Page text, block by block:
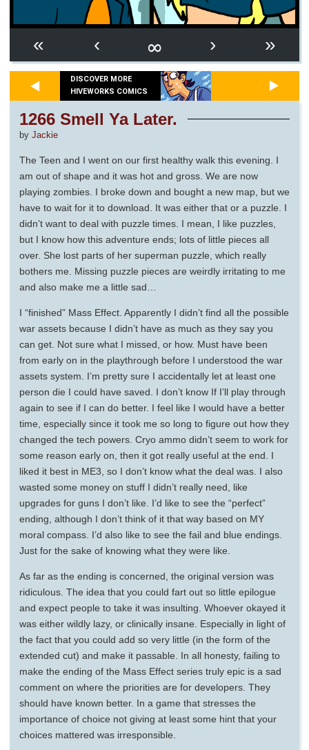
« ‹ ∞ › »
DISCOVER MORE
HIVEWORKS COMICS
1266 Smell Ya Later.
by Jackie
The Teen and I went on our first healthy walk this evening. I
am out of shape and it was hot and gross. We are now
playing zombies. I broke down and bought a new map, but we
have to wait for it to download. It was either that or a puzzle. I
didn’t want to deal with puzzle times. I mean, I like puzzles,
but I know how this adventure ends; lots of little pieces all
over. She lost parts of her superman puzzle, which really
bothers me. Missing puzzle pieces are weirdly irritating to me
and also make me a little sad…
I “finished” Mass Effect. Apparently I didn’t find all the possible
war assets because I didn’t have as much as they say you
can get. Not sure what I missed, or how. Must have been
from early on in the playthrough before I understood the war
assets system. I’m pretty sure I accidentally let at least one
person die I could have saved. I don’t know If I’ll play through
again to see if I can do better. I feel like I would have a better
time, especially since it took me so long to figure out how they
changed the tech powers. Cryo ammo didn’t seem to work for
some reason early on, then it got really useful at the end. I
liked it best in ME3, so I don’t know what the deal was. I also
wasted some money on stuff I didn’t really need, like
upgrades for guns I don’t like. I’d like to see the “perfect”
ending, although I don’t think of it that way based on MY
moral compass. I’d also like to see the fail and blue endings.
Just for the sake of knowing what they were like.
As far as the ending is concerned, the original version was
ridiculous. The idea that you could fart out so little epilogue
and expect people to take it was insulting. Whoever okayed it
was either wildly lazy, or clinically insane. Especially in light of
the fact that you could add so very little (in the form of the
extended cut) and make it passable. In all honesty, failing to
make the ending of the Mass Effect series truly epic is a sad
comment on where the priorities are for developers. They
should have known better. In a game that stresses the
importance of choice not giving at least some hint that your
choices mattered was irresponsible.